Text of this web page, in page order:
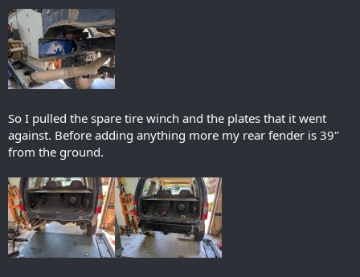
So I pulled the spare tire winch and the plates that it went
against. Before adding anything more my rear fender is 39"
from the ground.